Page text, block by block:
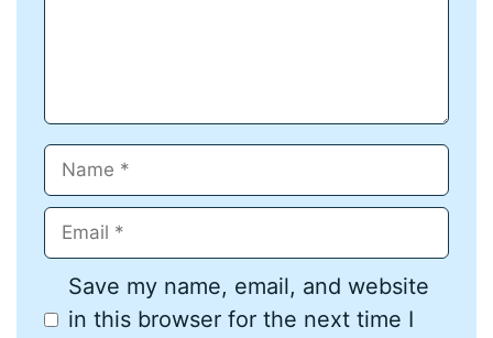
Name
Email
Save my name, email, and website
in this browser for the next time I